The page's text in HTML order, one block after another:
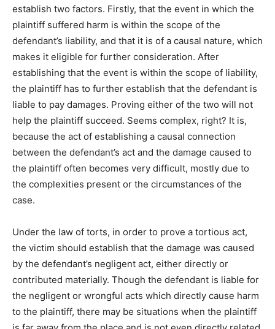
establish two factors. Firstly, that the event in which the
plaintiff suffered harm is within the scope of the
defendant’s liability, and that it is of a causal nature, which
makes it eligible for further consideration. After
establishing that the event is within the scope of liability,
the plaintiff has to further establish that the defendant is
liable to pay damages. Proving either of the two will not
help the plaintiff succeed. Seems complex, right? It is,
because the act of establishing a causal connection
between the defendant’s act and the damage caused to
the plaintiff often becomes very difficult, mostly due to
the complexities present or the circumstances of the
case.
Under the law of torts, in order to prove a tortious act,
the victim should establish that the damage was caused
by the defendant’s negligent act, either directly or
contributed materially. Though the defendant is liable for
the negligent or wrongful acts which directly cause harm
to the plaintiff, there may be situations when the plaintiff